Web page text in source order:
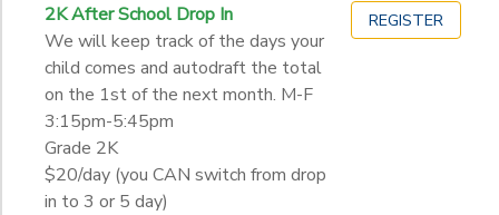
2K After School Drop In
We will keep track of the days your
child comes and autodraft the total
on the 1st of the next month. M-F
3:15pm-5:45pm
Grade 2K
$20/day (you CAN switch from drop
in to 3 or 5 day)
REGISTER
Junior Kindergarten
Kindergarten
2nd
3rd
4th
5th